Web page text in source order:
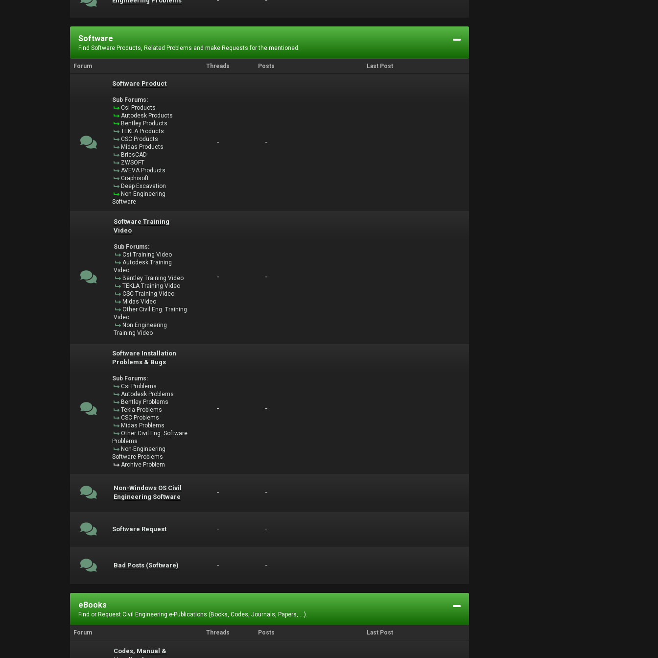
Software
Find Software Products, Related Problems and make Requests for the mentioned.
Forum Threads Posts Last Post
Software Product
Sub Forums:
Csi Products
Autodesk Products
Bentley Products
TEKLA Products
CSC Products
Midas Products
BricsCAD
ZWSOFT
AVEVA Products
Graphisoft
Deep Excavation
Non Engineering
Software
- -
Software Training
Video
Sub Forums:
Csi Training Video
Autodesk Training
Video
Bentley Training Video
TEKLA Training Video
CSC Training Video
Midas Video
Other Civil Eng. Training
Video
Non Engineering
Training Video
- -
Software Installation
Problems & Bugs
Sub Forums:
Csi Problems
Autodesk Problems
Bentley Problems
Tekla Problems
CSC Problems
Midas Problems
Other Civil Eng. Software
Problems
Non-Engineering
Software Problems
Archive Problem
- -
Non-Windows OS Civil
Engineering Software
- -
Software Request - -
Bad Posts (Software) - -
eBooks
Find or Request Civil Engineering e-Publications (Books, Codes, Journals, Papers, ...).
Forum Threads Posts Last Post
Codes, Manual &